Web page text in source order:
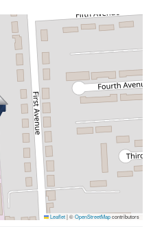
Leaflet|©OpenStreetMapcontributors